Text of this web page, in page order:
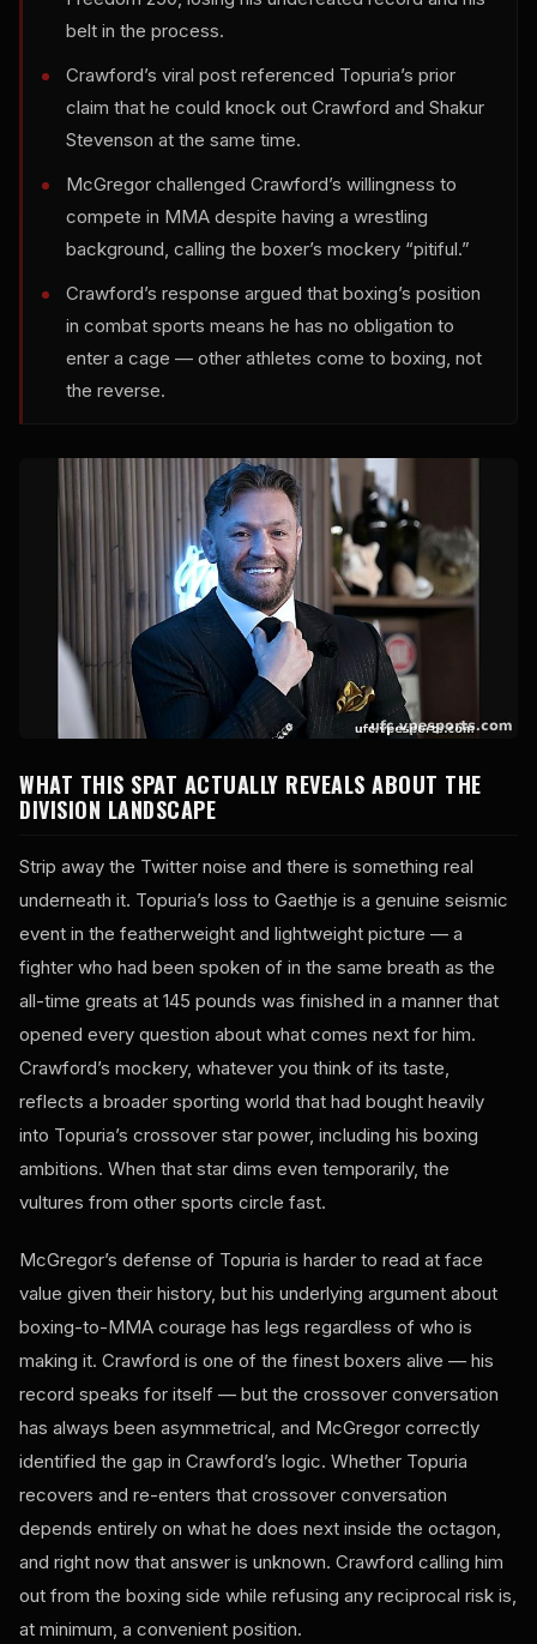
belt in the process.
Crawford’s viral post referenced Topuria’s prior
claim that he could knock out Crawford and Shakur
Stevenson at the same time.
McGregor challenged Crawford’s willingness to
compete in MMA despite having a wrestling
background, calling the boxer’s mockery “pitiful.”
Crawford’s response argued that boxing’s position
in combat sports means he has no obligation to
enter a cage — other athletes come to boxing, not
the reverse.
WHAT THIS SPAT ACTUALLY REVEALS ABOUT THE
DIVISION LANDSCAPE
Strip away the Twitter noise and there is something real
underneath it. Topuria’s loss to Gaethje is a genuine seismic
event in the featherweight and lightweight picture — a
fighter who had been spoken of in the same breath as the
all-time greats at 145 pounds was finished in a manner that
opened every question about what comes next for him.
Crawford’s mockery, whatever you think of its taste,
reflects a broader sporting world that had bought heavily
into Topuria’s crossover star power, including his boxing
ambitions. When that star dims even temporarily, the
vultures from other sports circle fast.
McGregor’s defense of Topuria is harder to read at face
value given their history, but his underlying argument about
boxing-to-MMA courage has legs regardless of who is
making it. Crawford is one of the finest boxers alive — his
record speaks for itself — but the crossover conversation
has always been asymmetrical, and McGregor correctly
identified the gap in Crawford’s logic. Whether Topuria
recovers and re-enters that crossover conversation
depends entirely on what he does next inside the octagon,
and right now that answer is unknown. Crawford calling him
out from the boxing side while refusing any reciprocal risk is,
at minimum, a convenient position.